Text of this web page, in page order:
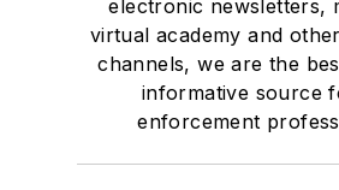
electronic newsletters,
virtual academy and
channels, we are the
informative source
enforcement